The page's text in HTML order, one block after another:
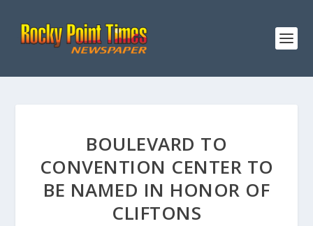
BOULEVARD TO
CONVENTION CENTER TO
BE NAMED IN HONOR OF
CLIFTONS